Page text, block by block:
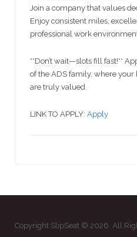
Join a company that values
Enjoy consistent miles,
professional work
**Don’t wait—slots fill fast!**
of the ADS family, where
are truly valued.
LINK TO APPLY: Apply
Copyright SlipSeat © 2026. All